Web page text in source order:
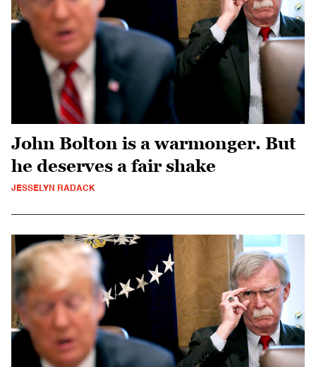
John Bolton is a warmonger. But
he deserves a fair shake
JESSELYN RADACK